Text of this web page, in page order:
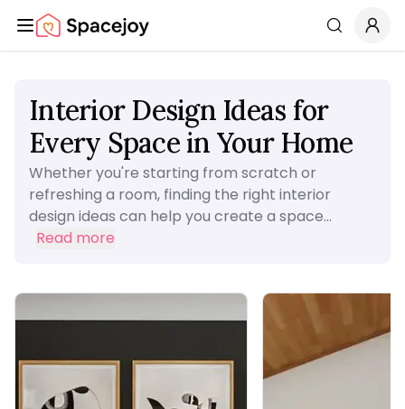
Spacejoy Search
Interior Design Ideas for
Every Space in Your Home
Whether you're starting from scratch or
refreshing a room, finding the right interior
design ideas can help you create a space...
Read more